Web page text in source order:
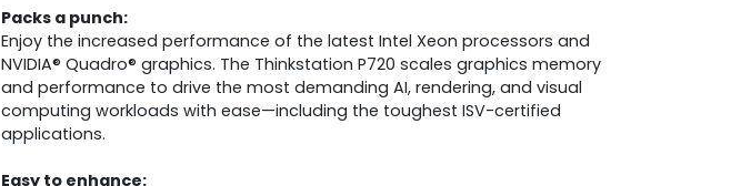
Packs a punch:
Enjoy the increased performance of the latest Intel Xeon processors and
NVIDIA® Quadro® graphics. The Thinkstation P720 scales graphics memory
and performance to drive the most demanding AI, rendering, and visual
computing workloads with ease—including the toughest ISV-certified
applications.
Easy to enhance: